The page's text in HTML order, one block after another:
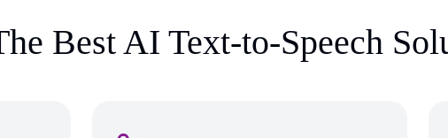
Best AI Text-to-Speech